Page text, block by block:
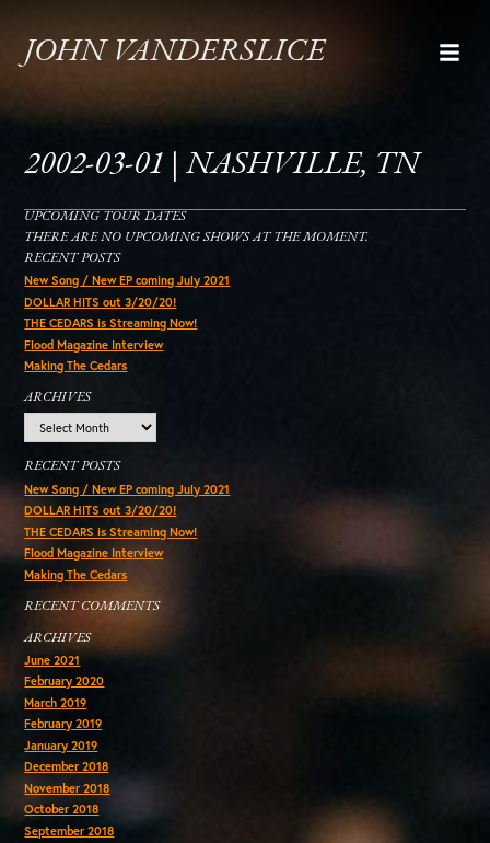
JOHN VANDERSLICE
2002-03-01 | NASHVILLE, TN
UPCOMING TOUR DATES
THERE ARE NO UPCOMING SHOWS AT THE MOMENT.
RECENT POSTS
New Song / New EP coming July 2021
DOLLAR HITS out 3/20/20!
THE CEDARS is Streaming Now!
Flood Magazine Interview
Making The Cedars
ARCHIVES
RECENT POSTS
New Song / New EP coming July 2021
DOLLAR HITS out 3/20/20!
THE CEDARS is Streaming Now!
Flood Magazine Interview
Making The Cedars
RECENT COMMENTS
ARCHIVES
June 2021
February 2020
March 2019
February 2019
January 2019
December 2018
November 2018
October 2018
September 2018